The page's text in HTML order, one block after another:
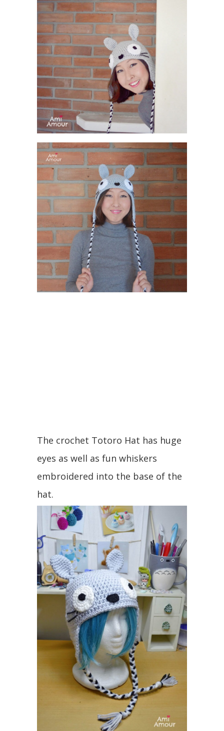
The crochet Totoro Hat has huge
eyes as well as fun whiskers
embroidered into the base of the
hat.